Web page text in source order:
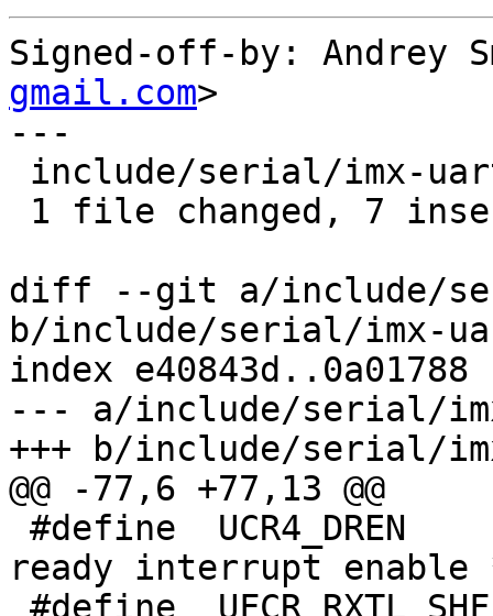
Signed-off-by: Andrey
gmail.com>
---
diff --git a/include/
b/include/serial/imx-
index e40843d..0a01788
--- a/include/serial/
+++ b/include/serial/
@@ -77,6 +77,13 @@
ready interrupt